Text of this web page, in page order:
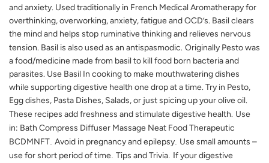
and anxiety. Used traditionally in French Medical Aromatherapy for
overthinking, overworking, anxiety, fatigue and OCD’s. Basil clears
the mind and helps stop ruminative thinking and relieves nervous
tension. Basil is also used as an antispasmodic. Originally Pesto was
a food/medicine made from basil to kill food born bacteria and
parasites. Use Basil In cooking to make mouthwatering dishes
while supporting digestive health one drop at a time. Try in Pesto,
Egg dishes, Pasta Dishes, Salads, or just spicing up your olive oil.
These recipes add freshness and stimulate digestive health. Use
in: Bath Compress Diffuser Massage Neat Food Therapeutic
BCDMNFT Avoid in pregnancy and epilepsy Use small amounts –
use for short period of time Tips and Trivia . If your digestive